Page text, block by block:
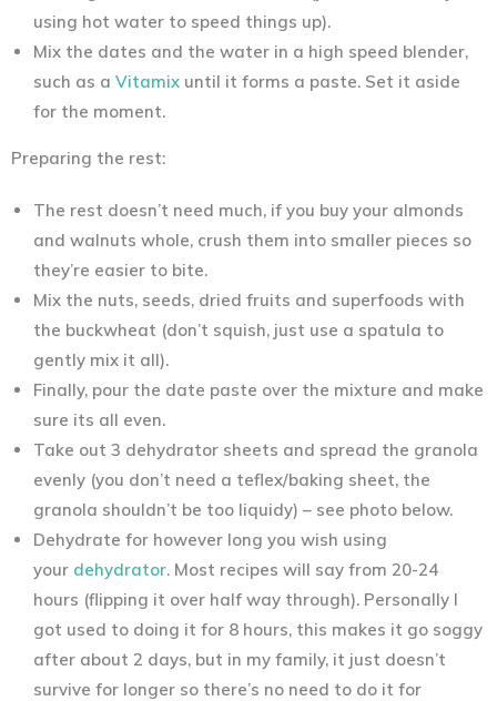
using hot water to speed things up).
Mix the dates and the water in a high speed blender,
such as a Vitamix until it forms a paste. Set it aside
for the moment.
Preparing the rest:
The rest doesn’t need much, if you buy your almonds
and walnuts whole, crush them into smaller pieces so
they’re easier to bite.
Mix the nuts, seeds, dried fruits and superfoods with
the buckwheat (don’t squish, just use a spatula to
gently mix it all).
Finally, pour the date paste over the mixture and make
sure its all even.
Take out 3 dehydrator sheets and spread the granola
evenly (you don’t need a teflex/baking sheet, the
granola shouldn’t be too liquidy) – see photo below.
Dehydrate for however long you wish using
your dehydrator. Most recipes will say from 20-24
hours (flipping it over half way through). Personally I
got used to doing it for 8 hours, this makes it go soggy
after about 2 days, but in my family, it just doesn’t
survive for longer so there’s no need to do it for